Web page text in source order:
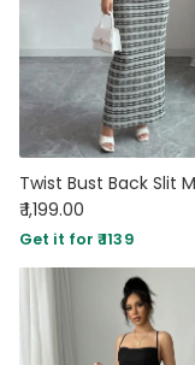
₹ 1,199.00
Get it for ₹ 1139